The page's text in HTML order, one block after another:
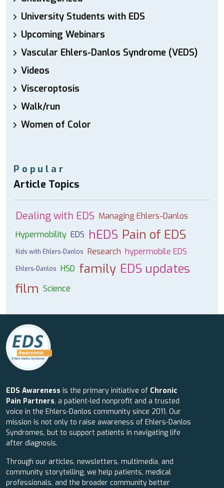
University Students with EDS
Upcoming Webinars
Vascular Ehlers-Danlos Syndrome (VEDS)
Videos
Visceroptosis
Walk/run
Women of Color
Popular
Article Topics
Dealing with EDS Managing Ehlers-Danlos
Hypermobility EDS hEDS Pain of EDS
Kids with Ehlers-Danlos Research hypermobile EDS
Ehlers-Danlos HSD family EDS updates
film Science
EDS Awareness is the primary initiative of Chronic
Pain Partners, a patient-led nonprofit and a trusted
voice in the Ehlers-Danlos community since 2011. Our
mission is not only to raise awareness of Ehlers-Danlos
Syndromes, but to support patients in navigating life
after diagnosis.
Through our articles, newsletters, multimedia, and
community storytelling, we help patients, medical
professionals, and the broader community better